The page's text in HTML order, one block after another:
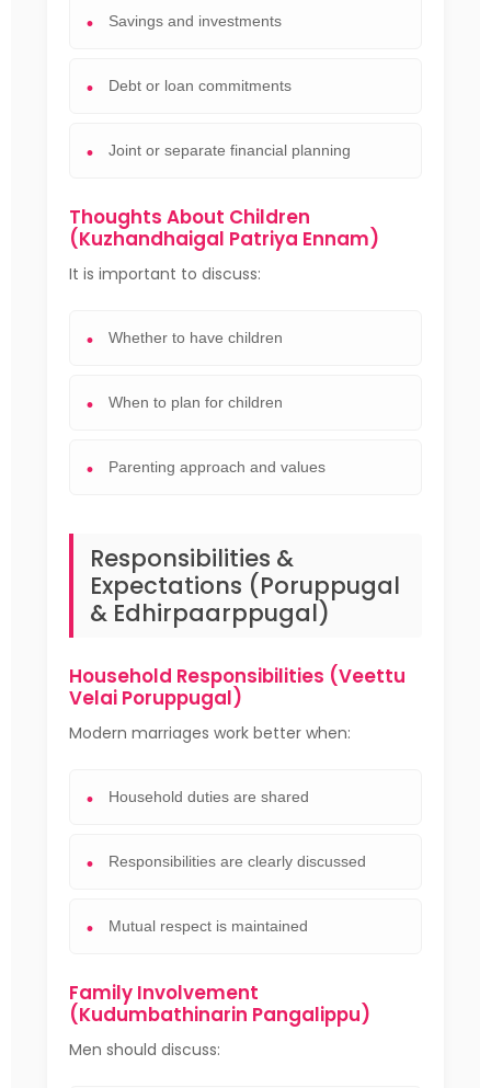
Savings and investments
Debt or loan commitments
Joint or separate financial planning
Thoughts About Children
(Kuzhandhaigal Patriya Ennam)
It is important to discuss:
Whether to have children
When to plan for children
Parenting approach and values
Responsibilities &
Expectations (Poruppugal
& Edhirpaarppugal)
Household Responsibilities (Veettu
Velai Poruppugal)
Modern marriages work better when:
Household duties are shared
Responsibilities are clearly discussed
Mutual respect is maintained
Family Involvement
(Kudumbathinarin Pangalippu)
Men should discuss: